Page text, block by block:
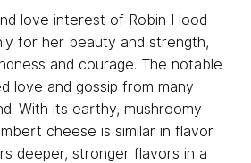
love interest of Robin Hood
for her beauty and strength,
and courage. The notable
love and gossip from many
With its earthy, mushroomy
cheese is similar in flavor
deeper, stronger flavors in a